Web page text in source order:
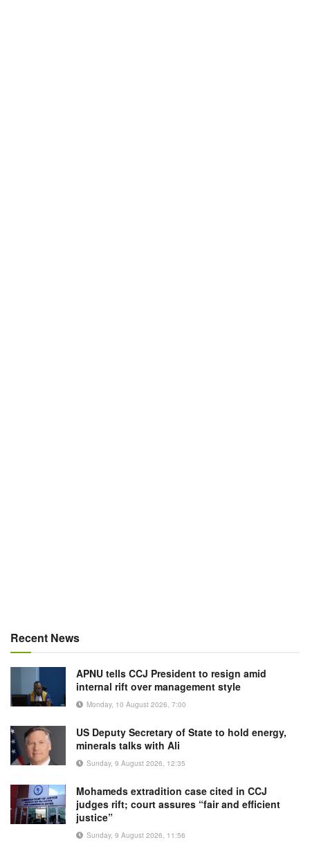
Recent News
APNU tells CCJ President to resign amid
internal rift over management style
Monday, 10 August 2026, 7:00
US Deputy Secretary of State to hold energy,
minerals talks with Ali
Sunday, 9 August 2026, 12:35
Mohameds extradition case cited in CCJ
judges rift; court assures “fair and efficient
justice”
Sunday, 9 August 2026, 11:56